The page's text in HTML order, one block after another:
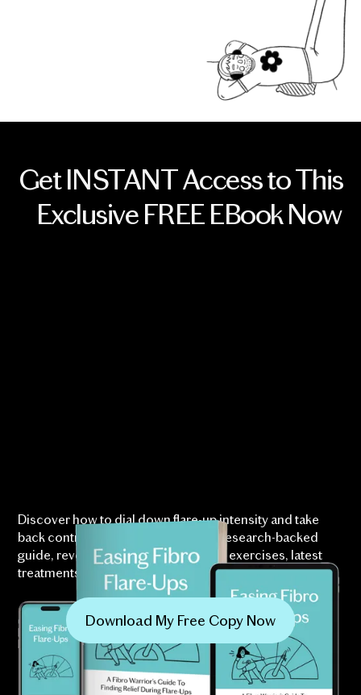
Get INSTANT Access to This
Exclusive FREE EBook Now
Discover how to dial down flare-up intensity and take
back control over your life with our research-backed
guide, revealing specialist-approved exercises, latest
treatments, and techniques proven to ease symptoms.
Download My Free Copy Now